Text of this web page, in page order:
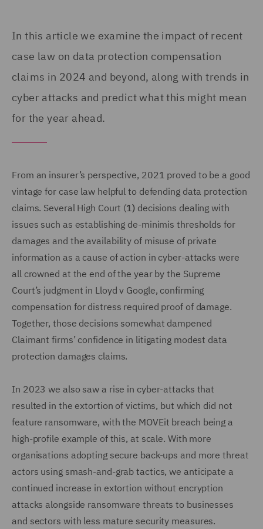
In this article we examine the impact of recent
case law on data protection compensation
claims in 2024 and beyond, along with trends in
cyber attacks and predict what this might mean
for the year ahead.
From an insurer’s perspective, 2021 proved to be a good
vintage for case law helpful to defending data protection
claims. Several High Court (1) decisions dealing with
issues such as establishing de-minimis thresholds for
damages and the availability of misuse of private
information as a cause of action in cyber-attacks were
all crowned at the end of the year by the Supreme
Court’s judgment in Lloyd v Google, confirming
compensation for distress required proof of damage.
Together, those decisions somewhat dampened
Claimant firms’ confidence in litigating modest data
protection damages claims.
In 2023 we also saw a rise in cyber-attacks that
resulted in the extortion of victims, but which did not
feature ransomware, with the MOVEit breach being a
high-profile example of this, at scale. With more
organisations adopting secure back-ups and more threat
actors using smash-and-grab tactics, we anticipate a
continued increase in extortion without encryption
attacks alongside ransomware threats to businesses
and sectors with less mature security measures.